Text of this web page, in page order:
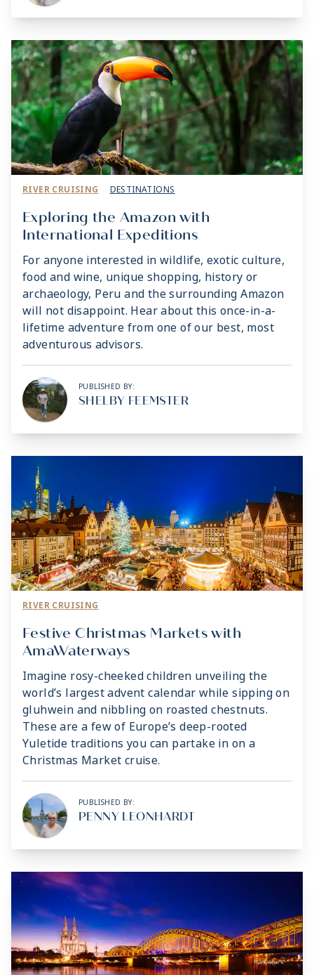
RIVER CRUISING DESTINATIONS
Exploring the Amazon with
International Expeditions
For anyone interested in wildlife, exotic culture,
food and wine, unique shopping, history or
archaeology, Peru and the surrounding Amazon
will not disappoint. Hear about this once-in-a-
lifetime adventure from one of our best, most
adventurous advisors.
PUBLISHED BY:
SHELBY FEEMSTER
RIVER CRUISING
Festive Christmas Markets with
AmaWaterways
Imagine rosy-cheeked children unveiling the
world’s largest advent calendar while sipping on
gluhwein and nibbling on roasted chestnuts.
These are a few of Europe’s deep-rooted
Yuletide traditions you can partake in on a
Christmas Market cruise.
PUBLISHED BY:
PENNY LEONHARDT